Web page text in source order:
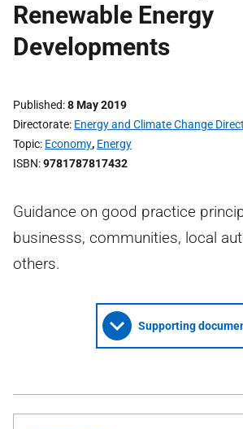
Renewable Energy
Developments
Published 8 May 2019
Directorate Energy and Climate Change
Topic Economy, Energy
ISBN 9781787817432
Guidance on good practice
businesss, communities, local
others.
Supporting